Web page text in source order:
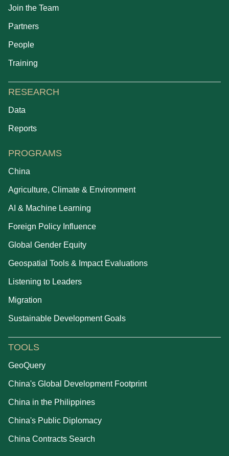
Join the Team
Partners
People
Training
RESEARCH
Data
Reports
PROGRAMS
China
Agriculture, Climate & Environment
AI & Machine Learning
Foreign Policy Influence
Global Gender Equity
Geospatial Tools & Impact Evaluations
Listening to Leaders
Migration
Sustainable Development Goals
TOOLS
GeoQuery
China's Global Development Footprint
China in the Philippines
China's Public Diplomacy
China Contracts Search